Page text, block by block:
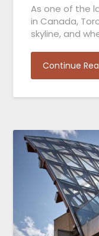
As one of the
in Canada,
skyline, and
Continue